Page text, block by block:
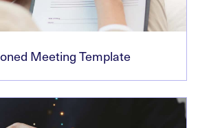
Meeting Template